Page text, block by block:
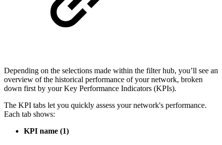
Depending on the selections made within the filter hub, you’ll see an
overview of the historical performance of your network, broken
down first by your Key Performance Indicators (KPIs).
The KPI tabs let you quickly assess your network's performance.
Each tab shows:
KPI name (1)